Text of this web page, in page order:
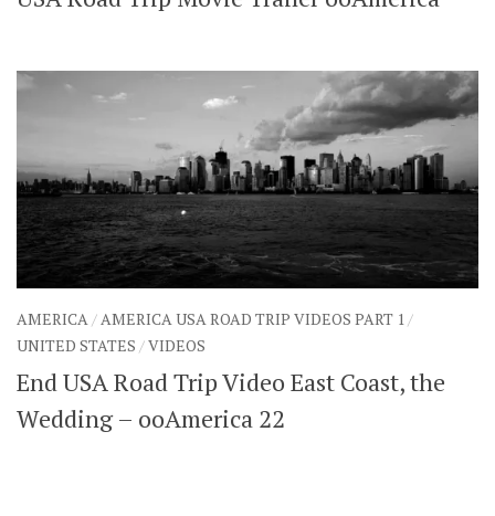
Click to Subscribe
AMERICA/AMERICA USA ROAD TRIP VIDEOS PART 1/
UNITED STATES /VIDEOS
End USA Road Trip Video East Coast, the
Wedding – ooAmerica 22